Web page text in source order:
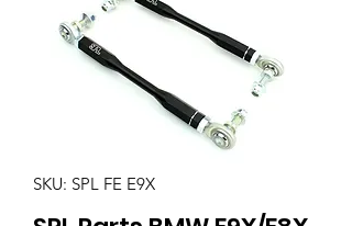
SKU: SPL FE E9X